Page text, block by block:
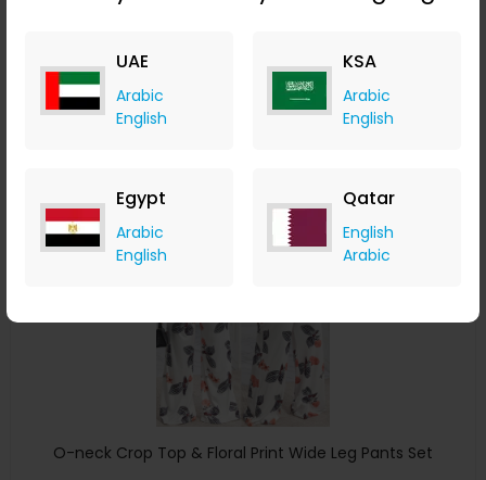
UAE
Arabic
English
KSA
Arabic
English
Egypt
Arabic
English
Qatar
English
Arabic
+ 8.40% Cashback
23
Buy Now
O-neck Crop Top & Floral Print Wide Leg Pants Set